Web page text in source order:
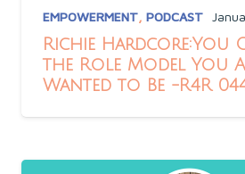
EMPOWERMENT, PODCAST
Richie Hardcore:You
the Role Model You
Wanted to Be -R4R